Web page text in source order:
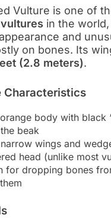
Vulture is one of
in the
and
on bones. Its
(2.8 meters).
Characteristics
body with black
beak
wings and
head (unlike most
for dropping bones